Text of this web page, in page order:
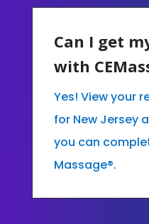
Can I get
with
Yes! View your
for New Jersey
you can
Massage®.